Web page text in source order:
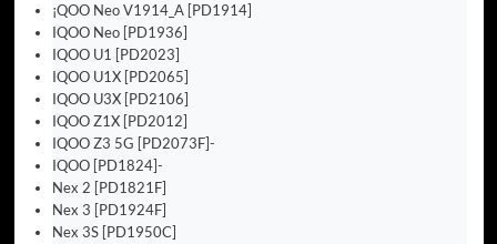
¡QOO Neo V1914_A [PD1914]
IQOO Neo [PD1936]
IQOO U1 [PD2023]
IQOO U1X [PD2065]
IQOO U3X [PD2106]
IQOO Z1X [PD2012]
IQOO Z3 5G [PD2073F]-
IQOO [PD1824]-
Nex 2 [PD1821F]
Nex 3 [PD1924F]
Nex 3S [PD1950C]